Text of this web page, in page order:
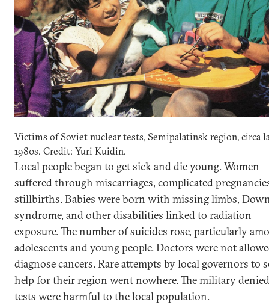
Victims of Soviet nuclear tests, Semipalatinsk region, circa
1980s. Credit: Yuri Kuidin.
Local people began to get sick and die young. Women
suffered through miscarriages, complicated
stillbirths. Babies were born with missing limbs,
syndrome, and other disabilities linked to radiation
exposure. The number of suicides rose, particularly
adolescents and young people. Doctors were not
diagnose cancers. Rare attempts by local governors to
help for their region went nowhere. The militarydenied
tests were harmful to the local population.